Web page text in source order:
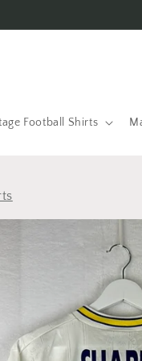
Football Shirts